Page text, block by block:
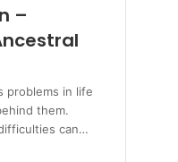
–
problems in life
them.
can…